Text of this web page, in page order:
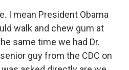
I mean President Obama
walk and chew gum at
same time we had Dr.
guy from the CDC on